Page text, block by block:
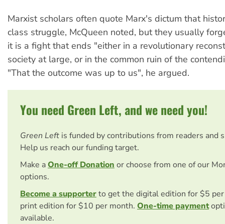
Marxist scholars often quote Marx's dictum that
class struggle, McQueen noted, but they usually
it is a fight that ends "either in a revolutionary
society at large, or in the common ruin of the
"That the outcome was up to us", he argued.
You need Green Left, and we need you!
Green Left is funded by contributions from readers and
Help us reach our funding target.
Make aOne-off Donation or choose from one of our
options.
Become a supporterto get the digital edition for $5
print edition for $10 per month. One-time payment
available.